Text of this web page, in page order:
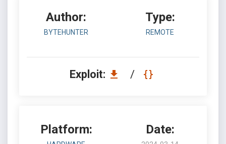
Author:
BYTEHUNTER
Type:
REMOTE
Exploit: /
Platform: Date: